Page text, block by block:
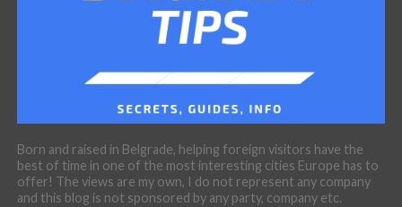
Born and raised in Belgrade, helping foreign visitors have the
best of time in one of the most interesting cities Europe has to
offer! The views are my own, I do not represent any company
and this blog is not sponsored by any party, company etc.